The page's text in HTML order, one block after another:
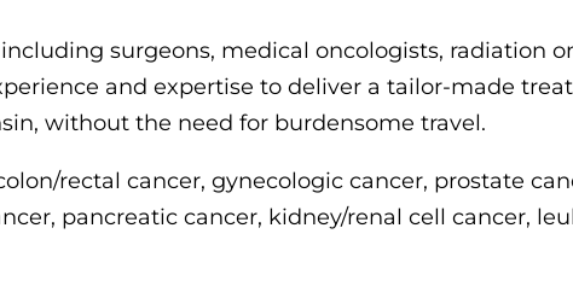
surgeons, medical oncologists, radiation
and expertise to deliver a tailor-made
without the need for burdensome travel.
rectal cancer, gynecologic cancer, prostate
pancreatic cancer, kidney/renal cell cancer,